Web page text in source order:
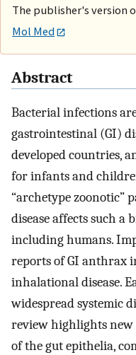
The publisher's version
Mol Med
Abstract
Bacterial infections
gastrointestinal (GI)
developed countries,
for infants and
“archetype zoonotic”
disease affects such a
including humans.
reports of GI anthrax
inhalational disease.
widespread systemic
review highlights
of the gut epithelia,